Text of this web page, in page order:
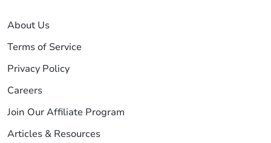
About Us
Terms of Service
Privacy Policy
Careers
Join Our Affiliate Program
Articles & Resources